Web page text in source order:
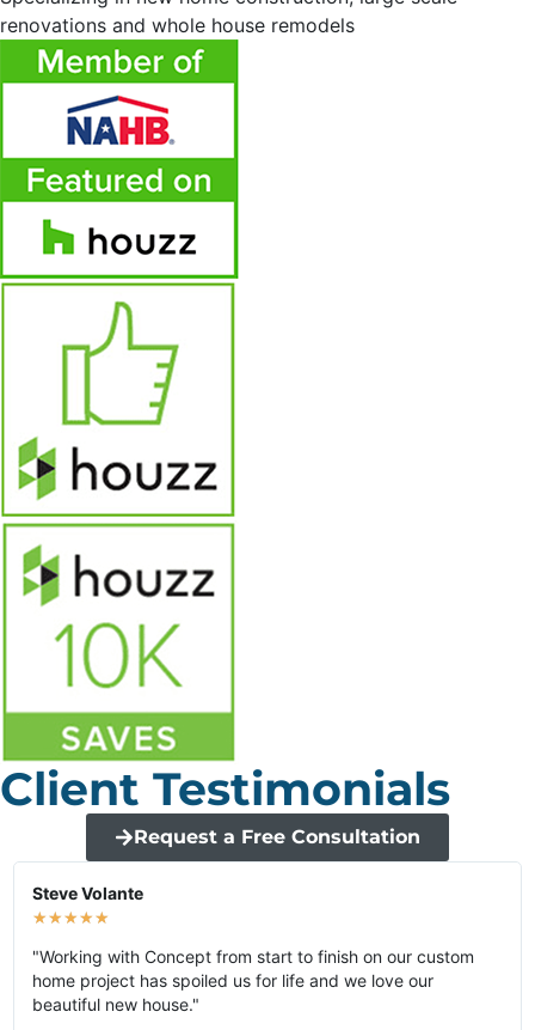
renovations and whole house remodels
Client Testimonials
Request a Free Consultation
Steve Volante
★★★★★
"Working with Concept from start to finish on our custom
home project has spoiled us for life and we love our
beautiful new house."